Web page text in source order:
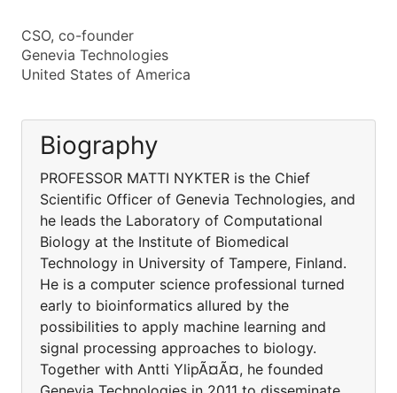
CSO, co-founder
Genevia Technologies
United States of America
Biography
PROFESSOR MATTI NYKTER is the Chief
Scientific Officer of Genevia Technologies, and
he leads the Laboratory of Computational
Biology at the Institute of Biomedical
Technology in University of Tampere, Finland.
He is a computer science professional turned
early to bioinformatics allured by the
possibilities to apply machine learning and
signal processing approaches to biology.
Together with Antti YlipÃ¤Ã¤, he founded